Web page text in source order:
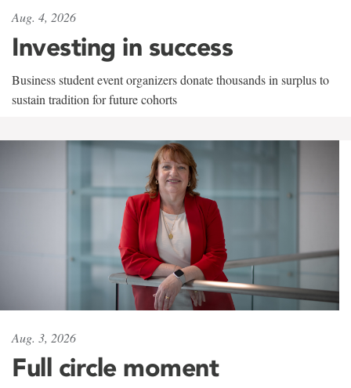
Aug. 4, 2026
Investing in success
Business student event organizers donate thousands in surplus to
sustain tradition for future cohorts
Aug. 3, 2026
Full circle moment